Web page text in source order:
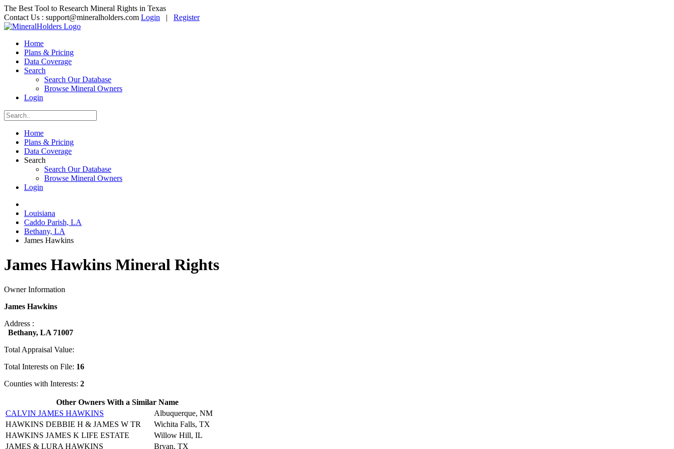
The Best Tool to Research Mineral Rights in Texas
Contact Us : support@mineralholders.com Login | Register
Home
Plans & Pricing
Data Coverage
Search
Search Our Database
Browse Mineral Owners
Login
Home
Plans & Pricing
Data Coverage
Search
Search Our Database
Browse Mineral Owners
Login
Louisiana
Caddo Parish, LA
Bethany, LA
James Hawkins
James Hawkins Mineral Rights
Owner Information
James Hawkins
Address :
Bethany, LA 71007
Total Appraisal Value:
Total Interests on File: 16
Counties with Interests: 2
Other Owners With a Similar Name
CALVIN JAMES HAWKINS
Albuquerque, NM
HAWKINS DEBBIE H & JAMES W TR
Wichita Falls, TX
HAWKINS JAMES K LIFE ESTATE
Willow Hill, IL
JAMES & LURA HAWKINS
Bryan, TX